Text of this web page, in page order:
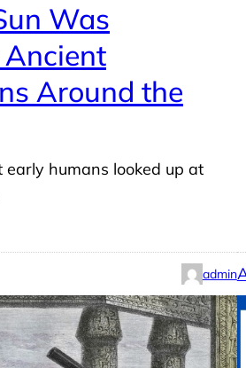
Was
Around the
early humans looked up at
admin